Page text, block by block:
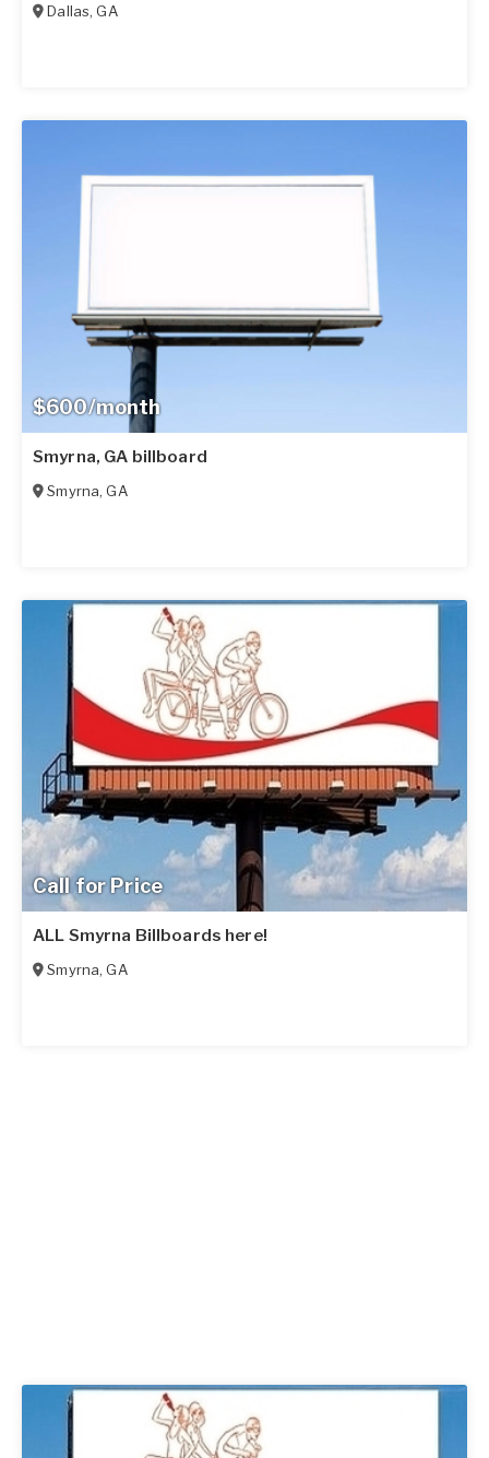
Dallas,GA
$600/month
Smyrna, GA billboard
Smyrna,GA
Call for Price
ALL Smyrna Billboards here!
Smyrna,GA